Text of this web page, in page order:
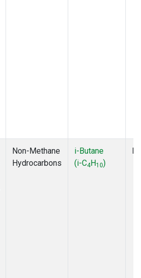
Non-Methane
Hydrocarbons
i-Butane
(i-C4H10)